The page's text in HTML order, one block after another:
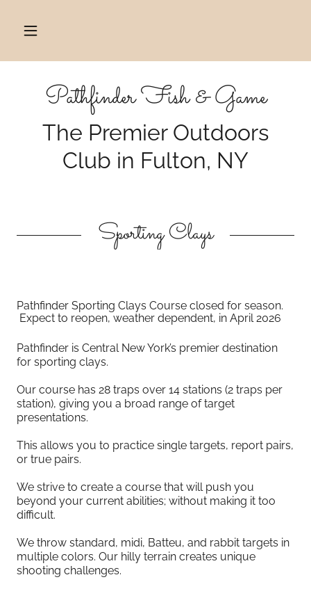
Pathfinder Fish & Game
The Premier Outdoors
Club in Fulton, NY
Sporting Clays
Pathfinder Sporting Clays Course closed for season.
Expect to reopen, weather dependent, in April 2026
Pathfinder is Central New York’s premier destination
for sporting clays.
Our course has 28 traps over 14 stations (2 traps per
station), giving you a broad range of target
presentations.
This allows you to practice single targets, report pairs,
or true pairs.
We strive to create a course that will push you
beyond your current abilities; without making it too
difficult.
We throw standard, midi, Batteu, and rabbit targets in
multiple colors. Our hilly terrain creates unique
shooting challenges.